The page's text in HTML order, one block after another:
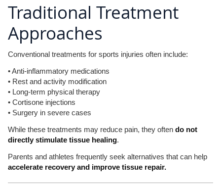
Traditional Treatment
Approaches
Conventional treatments for sports injuries often include:
• Anti-inflammatory medications
• Rest and activity modification
• Long-term physical therapy
• Cortisone injections
• Surgery in severe cases
While these treatments may reduce pain, they often do not
directly stimulate tissue healing.
Parents and athletes frequently seek alternatives that can help
accelerate recovery and improve tissue repair.